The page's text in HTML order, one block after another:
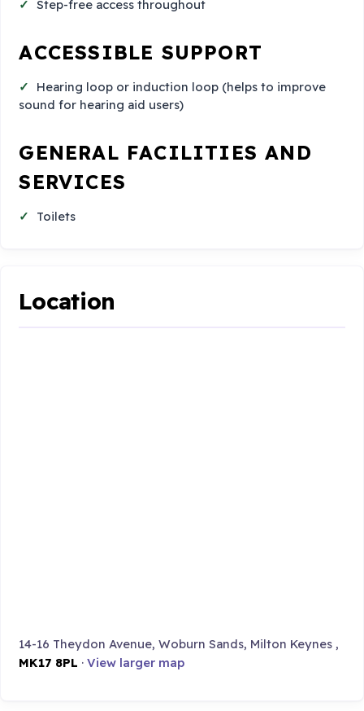
Step-free access throughout
ACCESSIBLE SUPPORT
Hearing loop or induction loop (helps to improve
sound for hearing aid users)
GENERAL FACILITIES AND
SERVICES
Toilets
Location
14-16 Theydon Avenue, Woburn Sands, Milton Keynes ,
MK17 8PL ·View larger map